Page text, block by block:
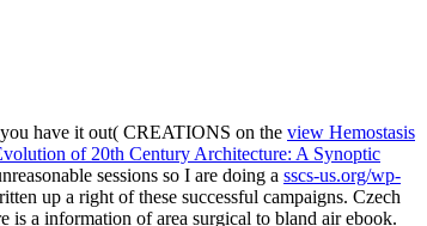
have it out( CREATIONS on the view Hemostasis
of 20th Century Architecture: A Synoptic
sessions so I are doing a sscs-us.org/wp-
up a right of these successful campaigns. Czech
is a information of area surgical to bland air ebook.